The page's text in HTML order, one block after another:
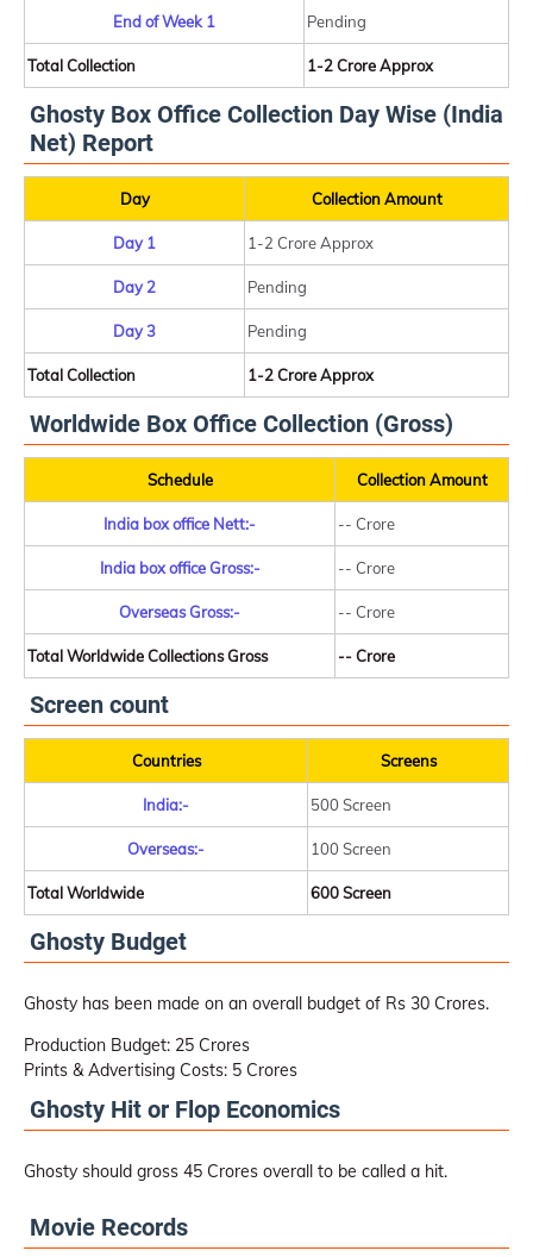
End of Week 1 Pending
Total Collection 1-2 Crore Approx
Ghosty Box Office Collection Day Wise (India
Net) Report
Day Collection Amount
Day 1 1-2 Crore Approx
Day 2 Pending
Day 3 Pending
Total Collection 1-2 Crore Approx
Worldwide Box Office Collection (Gross)
Schedule Collection Amount
India box office Nett:- -- Crore
India box office Gross:- -- Crore
Overseas Gross:- -- Crore
Total Worldwide Collections Gross -- Crore
Screen count
Countries Screens
India:- 500 Screen
Overseas:- 100 Screen
Total Worldwide 600 Screen
Ghosty Budget
Ghosty has been made on an overall budget of Rs 30 Crores.
Production Budget: 25 Crores
Prints & Advertising Costs: 5 Crores
Ghosty Hit or Flop Economics
Ghosty should gross 45 Crores overall to be called a hit.
Movie Records